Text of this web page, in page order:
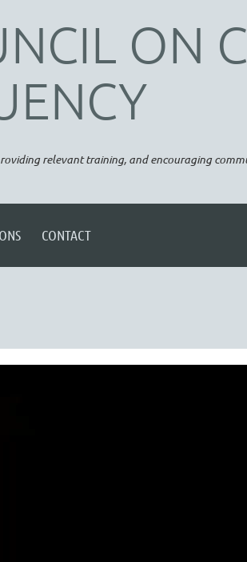
ON
relevant training, and encouraging
CONTACT